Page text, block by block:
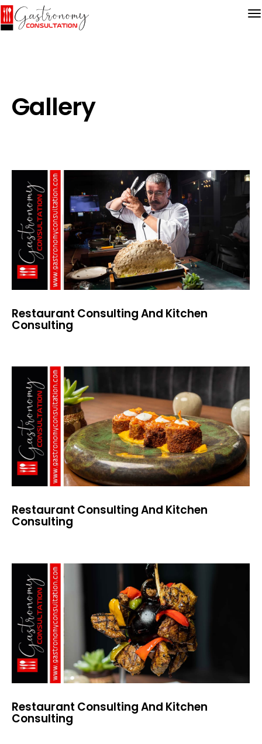
Gallery
Restaurant Consulting And Kitchen
Consulting
Restaurant Consulting And Kitchen
Consulting
Restaurant Consulting And Kitchen
Consulting